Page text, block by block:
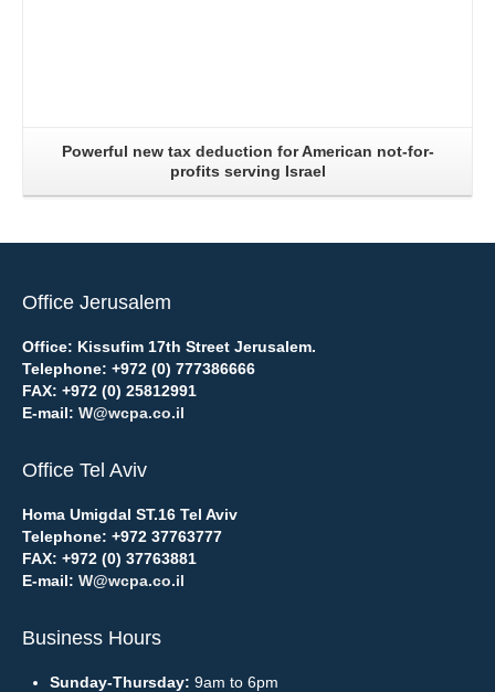
Powerful new tax deduction for American not-for-
profits serving Israel
Office Jerusalem
Office: Kissufim 17th Street Jerusalem.
Telephone: +972 (0) 777386666
FAX: +972 (0) 25812991
E-mail: W@wcpa.co.il
Office Tel Aviv
Homa Umigdal ST.16 Tel Aviv
Telephone: +972 37763777
FAX: +972 (0) 37763881
E-mail: W@wcpa.co.il
Business Hours
Sunday-Thursday: 9am to 6pm